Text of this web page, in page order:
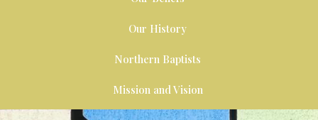
Our History
Northern Baptists
Mission and Vision